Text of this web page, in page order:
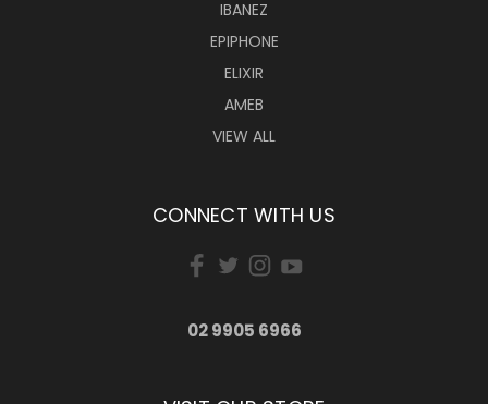
IBANEZ
EPIPHONE
ELIXIR
AMEB
VIEW ALL
CONNECT WITH US
02 9905 6966